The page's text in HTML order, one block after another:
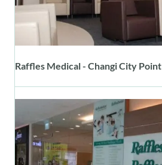
Raffles Medical - Changi City Point